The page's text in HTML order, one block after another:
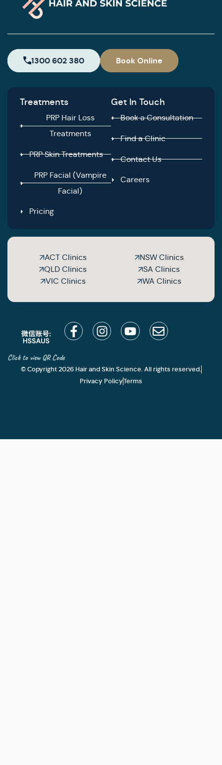
1300 602 380 Book Online
Treatments
PRP Hair Loss
Treatments
PRP Skin Treatments
PRP Facial (Vampire
Facial)
Pricing
Get In Touch
Book a Consultation
Find a Clinic
Contact Us
Careers
ACT Clinics
NSW Clinics
QLD Clinics
SA Clinics
VIC Clinics
WA Clinics
© Copyright 2026 Hair and Skin Science. All rights reserved.
Privacy PolicyTerms
Click to view QR Code